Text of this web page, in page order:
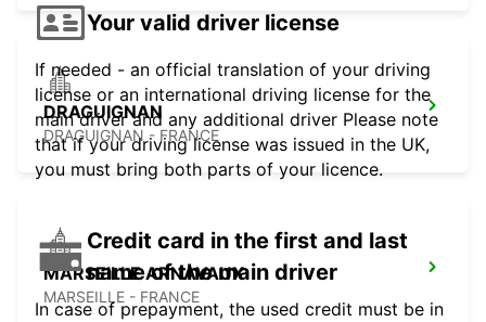
DRAGUIGNAN
DRAGUIGNAN - FRANCE
MARSEILLE ARNAVAUX
MARSEILLE - FRANCE
Your valid driver license
If needed - an official translation of your driving
license or an international driving license for the
main driver and any additional driver Please note
that if your driving license was issued in the UK,
you must bring both parts of your licence.
Credit card in the first and last
name of the main driver
In case of prepayment, the used credit must be in